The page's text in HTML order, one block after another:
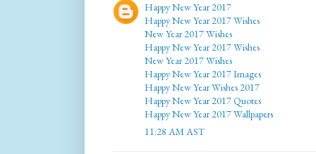
Happy New Year 2017
Happy New Year 2017 Wishes
New Year 2017 Wishes
Happy New Year 2017 Wishes
New Year 2017 Wishes
Happy New Year 2017 Images
Happy New Year Wishes 2017
Happy New Year 2017 Quotes
Happy New Year 2017 Wallpapers
11:28 AM AST